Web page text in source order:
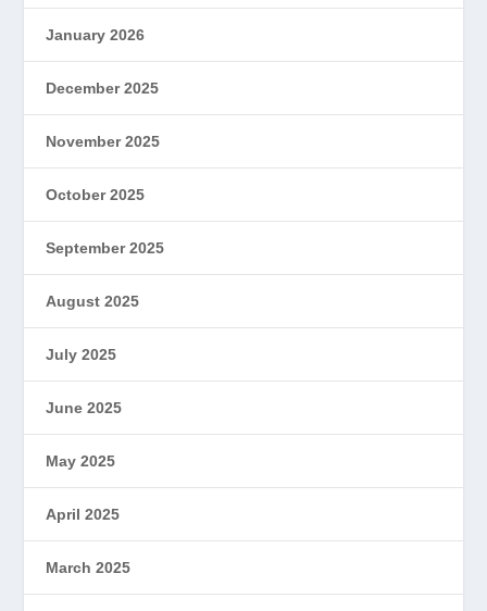
January 2026
December 2025
November 2025
October 2025
September 2025
August 2025
July 2025
June 2025
May 2025
April 2025
March 2025